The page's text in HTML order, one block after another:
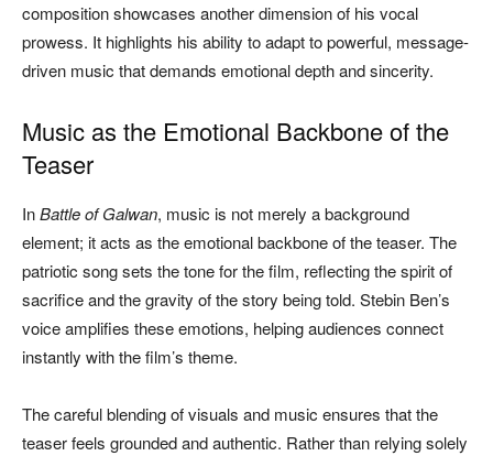
composition showcases another dimension of his vocal
prowess. It highlights his ability to adapt to powerful, message-
driven music that demands emotional depth and sincerity.
Music as the Emotional Backbone of the
Teaser
InBattle of Galwan, music is not merely a background
element; it acts as the emotional backbone of the teaser. The
patriotic song sets the tone for the film, reflecting the spirit of
sacrifice and the gravity of the story being told. Stebin Ben’s
voice amplifies these emotions, helping audiences connect
instantly with the film’s theme.
The careful blending of visuals and music ensures that the
teaser feels grounded and authentic. Rather than relying solely